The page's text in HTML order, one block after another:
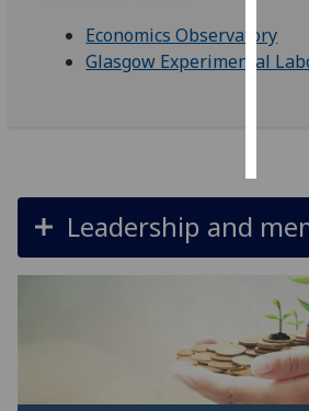
Economics Observatory
Glasgow Experimental
Leadership and